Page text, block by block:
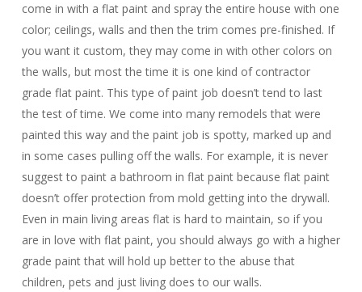
come in with a flat paint and spray the entire house with one
color; ceilings, walls and then the trim comes pre-finished. If
you want it custom, they may come in with other colors on
the walls, but most the time it is one kind of contractor
grade flat paint. This type of paint job doesn’t tend to last
the test of time. We come into many remodels that were
painted this way and the paint job is spotty, marked up and
in some cases pulling off the walls. For example, it is never
suggest to paint a bathroom in flat paint because flat paint
doesn’t offer protection from mold getting into the drywall.
Even in main living areas flat is hard to maintain, so if you
are in love with flat paint, you should always go with a higher
grade paint that will hold up better to the abuse that
children, pets and just living does to our walls.